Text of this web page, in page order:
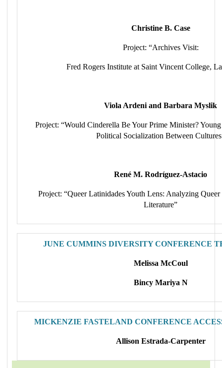
Christine B. Case
Project: “Archives Visit:
Fred Rogers Institute at Saint Vincent College,
Viola Ardeni and Barbara Myslik
Project: “Would Cinderella Be Your Prime Minister?
Political Socialization Between
René M. Rodríguez-Astacio
Project: “Queer Latinidades Youth Lens: Analyzing
Literature”
JUNE CUMMINS DIVERSITY CONFERENCE
Melissa McCoul
Bincy Mariya N
MICKENZIE FASTELAND CONFERENCE
Allison Estrada-Carpenter